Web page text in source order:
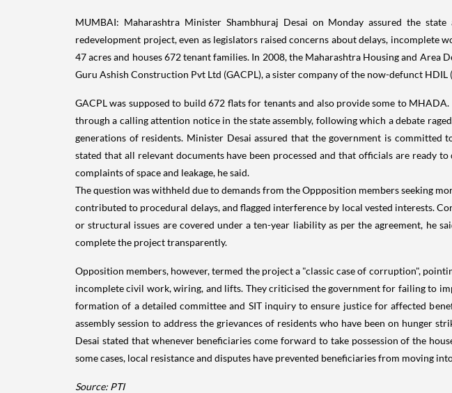
MUMBAI: Maharashtra Minister Shambhuraj Desai on Monday assured the
redevelopment project, even as legislators raised concerns about delays, incomplete
47 acres and houses 672 tenant families. In 2008, the Maharashtra Housing and
Guru Ashish Construction Pvt Ltd (GACPL), a sister company of the now-defunct
GACPL was supposed to build 672 flats for tenants and also provide some to
through a calling attention notice in the state assembly, following which a debate
generations of residents. Minister Desai assured that the government is
stated that all relevant documents have been processed and that officials are ready
complaints of space and leakage, he said.
The question was withheld due to demands from the Oppposition members seeking
contributed to procedural delays, and flagged interference by local vested interests.
or structural issues are covered under a ten-year liability as per the agreement, he
complete the project transparently.
Opposition members, however, termed the project a "classic case of corruption",
incomplete civil work, wiring, and lifts. They criticised the government for failing to
formation of a detailed committee and SIT inquiry to ensure justice for affected
assembly session to address the grievances of residents who have been on hunger
Desai stated that whenever beneficiaries come forward to take possession of the
some cases, local resistance and disputes have prevented beneficiaries from moving
Source: PTI